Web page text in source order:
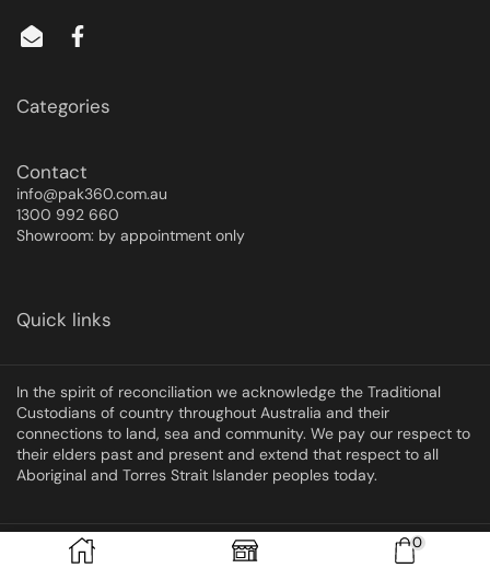
0
Categories
Contact
info@pak360.com.au
1300 992 660
Showroom: by appointment only
Quick links
In the spirit of reconciliation we acknowledge the Traditional
Custodians of country throughout Australia and their
connections to land, sea and community. We pay our respect to
their elders past and present and extend that respect to all
Aboriginal and Torres Strait Islander peoples today.
Copyright © 2025 Pak360